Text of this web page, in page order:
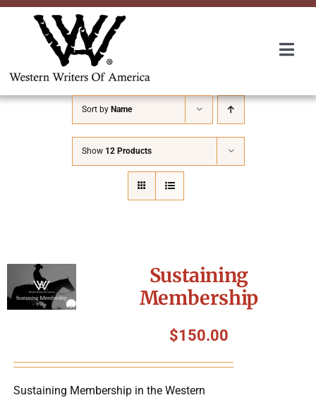
Skip
About Us
Awards
Convention
Packing The West
Sort by Name
Show 12 Products
Sustaining
Membership
$150.00
Sustaining Membership in the Western